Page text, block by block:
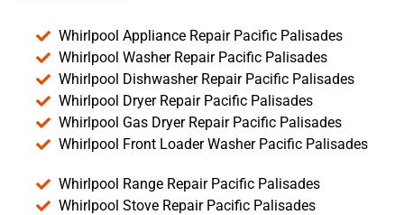
Whirlpool Appliance Repair Pacific Palisades
Whirlpool Washer Repair Pacific Palisades
Whirlpool Dishwasher Repair Pacific Palisades
Whirlpool Dryer Repair Pacific Palisades
Whirlpool Gas Dryer Repair Pacific Palisades
Whirlpool Front Loader Washer Pacific Palisades
Whirlpool Range Repair Pacific Palisades
Whirlpool Stove Repair Pacific Palisades